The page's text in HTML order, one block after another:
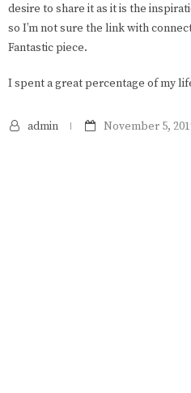
desire to share it as it is the
so I’m not sure the link with
Fantastic piece.
I spent a great percentage of my
admin November 5,